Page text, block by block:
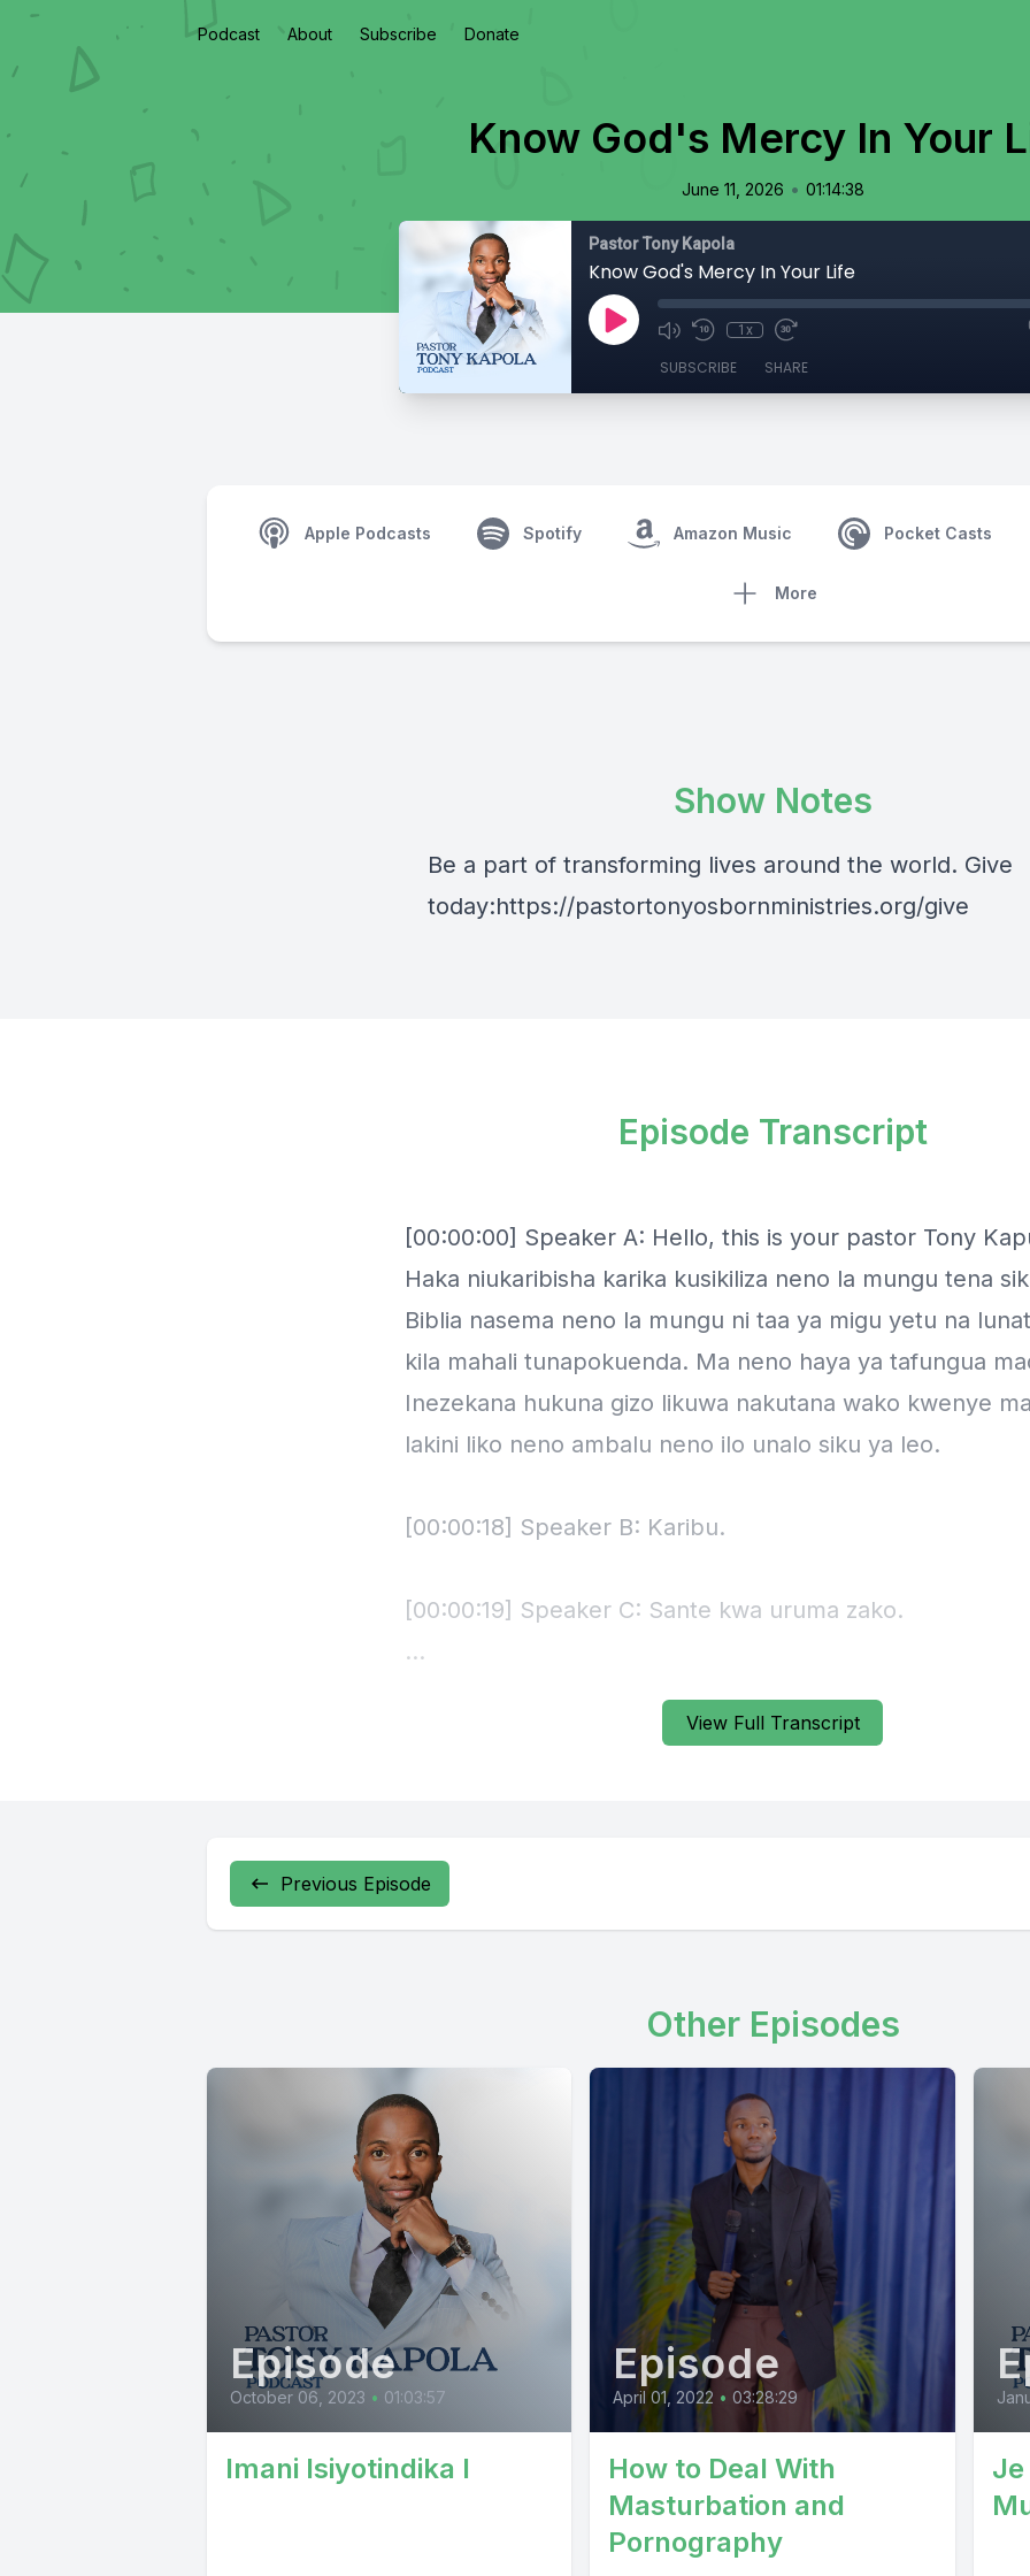
Podcast About Subscribe Donate
Know God's Mercy In Your
June 11, 2026 • 01:14:38
Pastor Tony Kapola
Know God's Mercy In Your Life
1x
SUBSCRIBE SHARE
Apple Podcasts Spotify Amazon Music Pocket Casts
More
Show Notes
Be a part of transforming lives around the world. Give
today:https://pastortonyosbornministries.org/give
View Full Transcript
Episode Transcript
Previous Episode
Other Episodes
Episode
October 06, 2023 • 01:03:57
Imani Isiyotindika I
Episode
April 01, 2022 • 03:28:29
How to Deal With
Masturbation and
Pornography